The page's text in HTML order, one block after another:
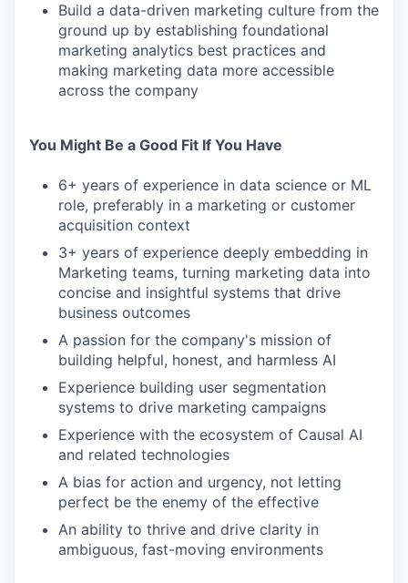
Build a data-driven marketing culture from the
ground up by establishing foundational
marketing analytics best practices and
making marketing data more accessible
across the company
You Might Be a Good Fit If You Have
6+ years of experience in data science or ML
role, preferably in a marketing or customer
acquisition context
3+ years of experience deeply embedding in
Marketing teams, turning marketing data into
concise and insightful systems that drive
business outcomes
A passion for the company's mission of
building helpful, honest, and harmless AI
Experience building user segmentation
systems to drive marketing campaigns
Experience with the ecosystem of Causal AI
and related technologies
A bias for action and urgency, not letting
perfect be the enemy of the effective
An ability to thrive and drive clarity in
ambiguous, fast-moving environments